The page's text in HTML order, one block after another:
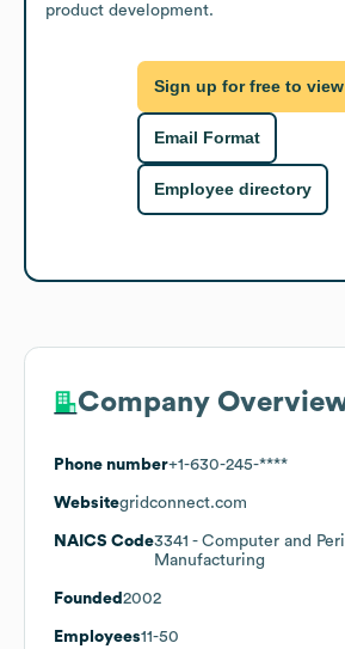
product development.
Sign up for free to
Email Format
Employee directory
Company
Phone number+1-630-245-****
Websitegridconnect.com
NAICS Code3341 - Computer and
Manufacturing
Founded 2002
Employees11-50